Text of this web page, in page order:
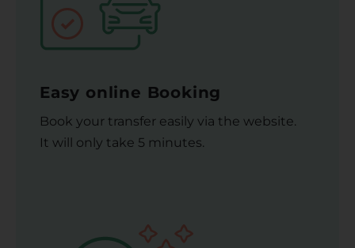
Easy online Booking
Book your transfer easily via the website.
It will only take 5 minutes.